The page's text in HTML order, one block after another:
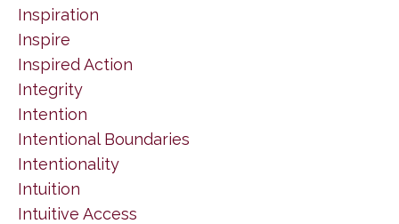
Inspiration
Inspire
Inspired Action
Integrity
Intention
Intentional Boundaries
Intentionality
Intuition
Intuitive Access